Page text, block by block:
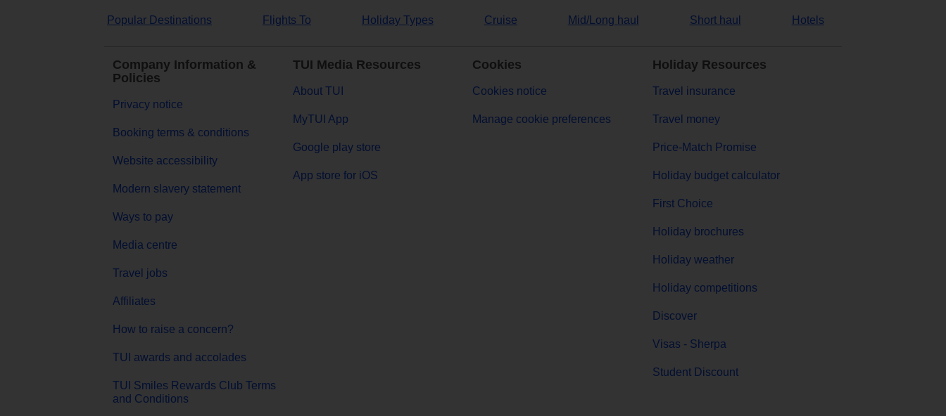
Popular Destinations Flights To Holiday Types Cruise Mid/Long haul Short haul Hotels
Company Information &
Policies
Privacy notice
Booking terms & conditions
Website accessibility
Modern slavery statement
Ways to pay
Media centre
Travel jobs
Affiliates
How to raise a concern?
TUI awards and accolades
TUI Smiles Rewards Club Terms
and Conditions
TUI Media Resources
About TUI
MyTUI App
Google play store
App store for iOS
Cookies
Cookies notice
Manage cookie preferences
Holiday Resources
Travel insurance
Travel money
Price-Match Promise
Holiday budget calculator
First Choice
Holiday brochures
Holiday weather
Holiday competitions
Discover
Visas - Sherpa
Student Discount